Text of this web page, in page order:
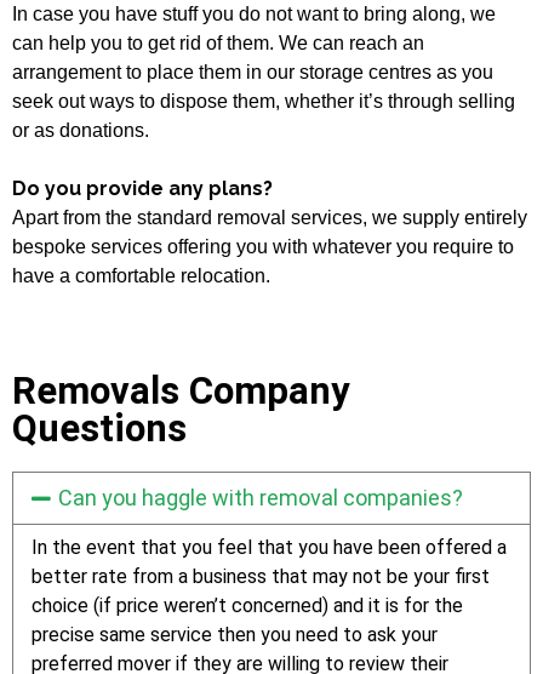
In case you have stuff you do not want to bring along, we
can help you to get rid of them. We can reach an
arrangement to place them in our storage centres as you
seek out ways to dispose them, whether it’s through selling
or as donations.
Do you provide any plans?
Apart from the standard removal services, we supply entirely
bespoke services offering you with whatever you require to
have a comfortable relocation.
Removals Company
Questions
Can you haggle with removal companies?
In the event that you feel that you have been offered a
better rate from a business that may not be your first
choice (if price weren’t concerned) and it is for the
precise same service then you need to ask your
preferred mover if they are willing to review their